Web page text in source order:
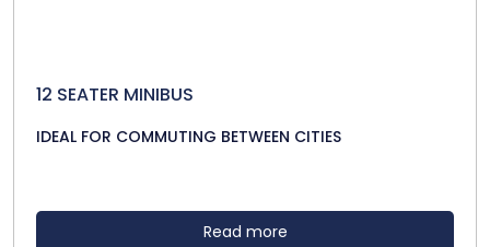
12 SEATER MINIBUS
IDEAL FOR COMMUTING BETWEEN CITIES
Read more